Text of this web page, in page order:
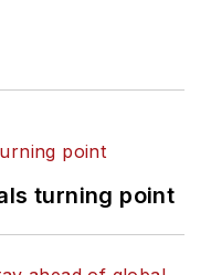
turning point